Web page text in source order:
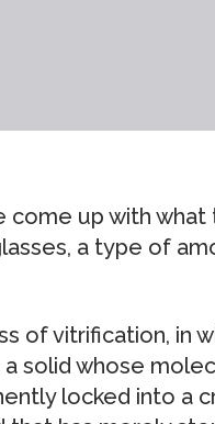
come up with
a type of
of vitrification, in
solid whose
locked into a